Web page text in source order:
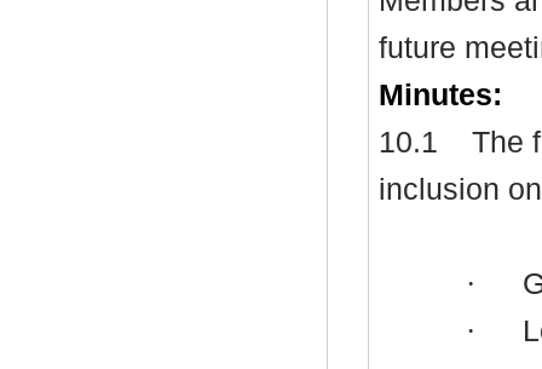
future
Minutes:
10.1
The
inclusion
·
·